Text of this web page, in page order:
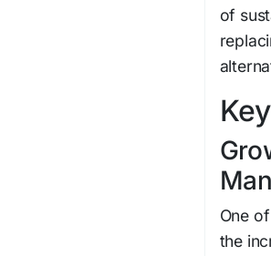
of
One
the